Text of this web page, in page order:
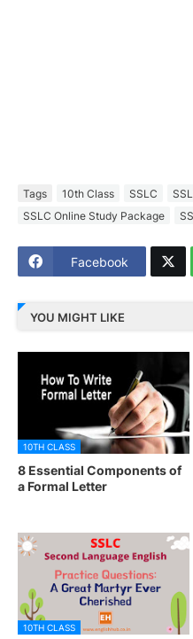
Tags 10th Class SSLC
SSLC Online Study Package
Facebook
YOU MIGHT LIKE
10TH CLASS
8 Essential Components of
a Formal Letter
10TH CLASS